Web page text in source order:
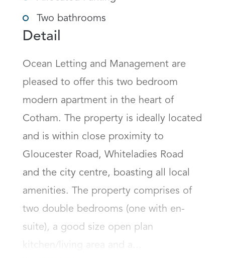
Two bathrooms
Detail
Ocean Letting and Management are
pleased to offer this two bedroom
modern apartment in the heart of
Cotham. The property is ideally located
and is within close proximity to
Gloucester Road, Whiteladies Road
and the city centre, boasting all local
amenities. The property comprises of
two double bedrooms (one with en-
suite), a good size open plan
kitchen/living area and a...